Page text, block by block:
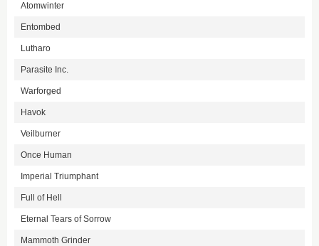
Atomwinter
Entombed
Lutharo
Parasite Inc.
Warforged
Havok
Veilburner
Once Human
Imperial Triumphant
Full of Hell
Eternal Tears of Sorrow
Mammoth Grinder